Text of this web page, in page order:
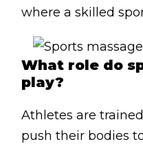
Pregnancy Massage
Deep Tissue Massage
AVAILABLE IN
where a skilled
What role do
play?
Athletes are
push their bodies